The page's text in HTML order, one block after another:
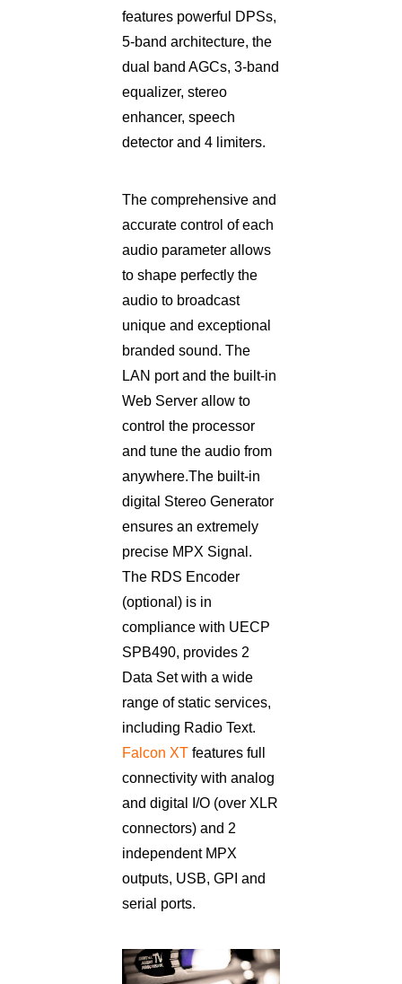
features powerful DPSs,
5-band architecture, the
dual band AGCs, 3-band
equalizer, stereo
enhancer, speech
detector and 4 limiters.
The comprehensive and
accurate control of each
audio parameter allows
to shape perfectly the
audio to broadcast
unique and exceptional
branded sound. The
LAN port and the built-in
Web Server allow to
control the processor
and tune the audio from
anywhere. The built-in
digital Stereo Generator
ensures an extremely
precise MPX Signal.
The RDS Encoder
(optional) is in
compliance with UECP
SPB490, provides 2
Data Set with a wide
range of static services,
including Radio Text.
Falcon XT features full
connectivity with analog
and digital I/O (over XLR
connectors) and 2
independent MPX
outputs, USB, GPI and
serial ports.